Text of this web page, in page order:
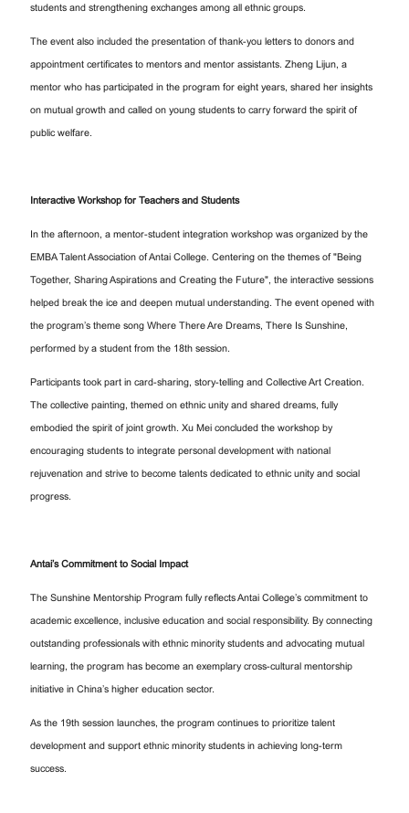
students and strengthening exchanges among all ethnic groups.
The event also included the presentation of thank-you letters to donors and
appointment certificates to mentors and mentor assistants. Zheng Lijun, a
mentor who has participated in the program for eight years, shared her insights
on mutual growth and called on young students to carry forward the spirit of
public welfare.
Interactive Workshop for Teachers and Students
In the afternoon, a mentor-student integration workshop was organized by the
EMBA Talent Association of Antai College. Centering on the themes of "Being
Together, Sharing Aspirations and Creating the Future", the interactive sessions
helped break the ice and deepen mutual understanding. The event opened with
the program’s theme song Where There Are Dreams, There Is Sunshine,
performed by a student from the 18th session.
Participants took part in card-sharing, story-telling and Collective Art Creation.
The collective painting, themed on ethnic unity and shared dreams, fully
embodied the spirit of joint growth. Xu Mei concluded the workshop by
encouraging students to integrate personal development with national
rejuvenation and strive to become talents dedicated to ethnic unity and social
progress.
Antai’s Commitment to Social Impact
The Sunshine Mentorship Program fully reflects Antai College’s commitment to
academic excellence, inclusive education and social responsibility. By connecting
outstanding professionals with ethnic minority students and advocating mutual
learning, the program has become an exemplary cross-cultural mentorship
initiative in China’s higher education sector.
As the 19th session launches, the program continues to prioritize talent
development and support ethnic minority students in achieving long-term
success.